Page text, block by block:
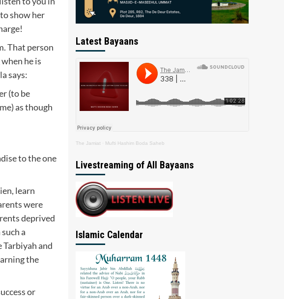
show her
That person
he is
says:
(to be
as though
to the one
learn
were
deprived
a
Tarbiyah and
the
or
Latest Bayaans
The Jamiat · Mufti Hashim Boda Saheb
Livestreaming of All Bayaans
Islamic Calendar